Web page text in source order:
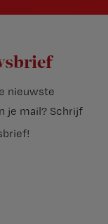
nieuwste
je mail? Schrijf
!